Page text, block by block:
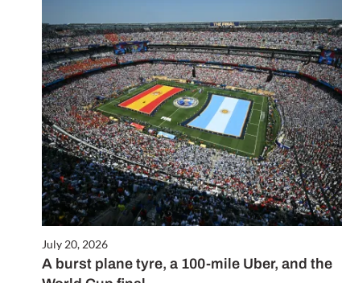
July 20, 2026
A burst plane tyre, a 100-mile Uber, and the